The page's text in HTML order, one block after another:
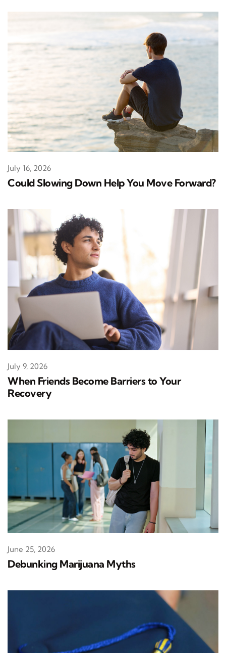
Could Slowing Down Help You Move Forward?
July 16, 2026
When Friends Become Barriers to Your
Recovery
July 9, 2026
Debunking Marijuana Myths
June 25, 2026